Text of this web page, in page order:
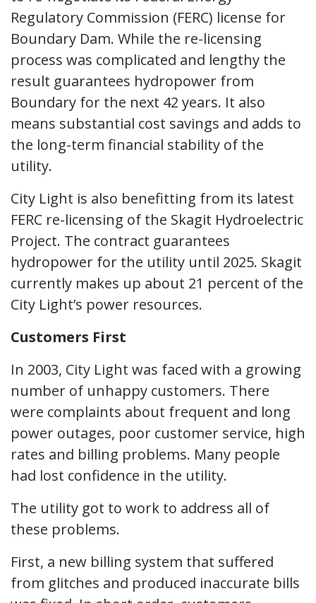
Regulatory Commission (FERC) license for
Boundary Dam. While the re-licensing
process was complicated and lengthy the
result guarantees hydropower from
Boundary for the next 42 years. It also
means substantial cost savings and adds to
the long-term financial stability of the
utility.
City Light is also benefitting from its latest
FERC re-licensing of the Skagit Hydroelectric
Project. The contract guarantees
hydropower for the utility until 2025. Skagit
currently makes up about 21 percent of the
City Light’s power resources.
Customers First
In 2003, City Light was faced with a growing
number of unhappy customers. There
were complaints about frequent and long
power outages, poor customer service, high
rates and billing problems. Many people
had lost confidence in the utility.
The utility got to work to address all of
these problems.
First, a new billing system that suffered
from glitches and produced inaccurate bills